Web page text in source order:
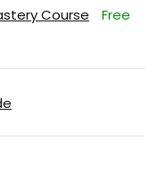
Course Free